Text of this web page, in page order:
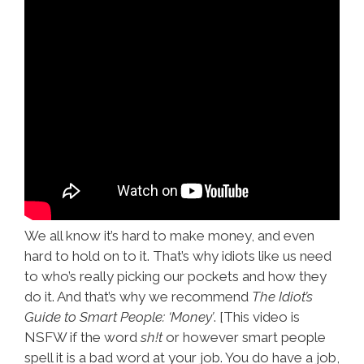
We all know it’s hard to make money, and even
hard to hold on to it. That’s why idiots like us need
to who’s really picking our pockets and how they
do it. And that’s why we recommend The Idiot’s
Guide to Smart People: ‘Money’. [This video is
NSFW if the word sh!tor however smart people
spell it is a bad word at your job. You do have a job,